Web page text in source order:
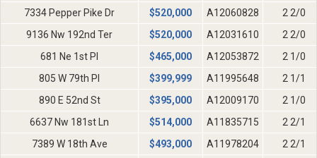
7334 Pepper Pike Dr
$520,000 A12060828
2 2/0
9136 Nw 192nd Ter
$520,000 A12031610
2 2/0
681 Ne 1st Pl
$465,000 A12053872
2 1/0
805 W 79th Pl
$399,999 A11995648
2 1/1
890 E 52nd St
$395,000 A12009170
2 1/0
6637 Nw 181st Ln
$514,000 A11835715
2 2/1
7389 W 18th Ave
$493,000 A11978204
2 2/1